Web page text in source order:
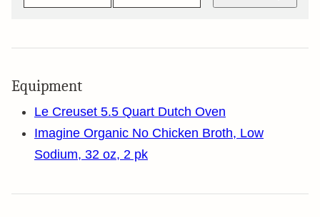
Equipment
Le Creuset 5.5 Quart Dutch Oven
Imagine Organic No Chicken Broth, Low
Sodium, 32 oz, 2 pk